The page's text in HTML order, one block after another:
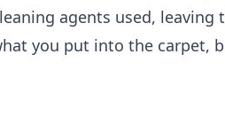
agents used, leaving
you put into the carpet,